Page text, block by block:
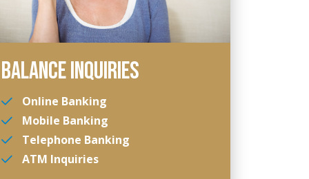
BALANCE INQUIRIES
Online Banking
Mobile Banking
Telephone Banking
ATM Inquiries